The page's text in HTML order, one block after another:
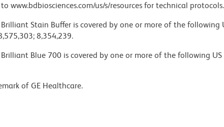
to www.bdbiosciences.com/us/s/resources for technical protocols.
Stain Buffer is covered by one or more of the following
8,354,239.
Blue 700 is covered by one or more of the following
of GE Healthcare.